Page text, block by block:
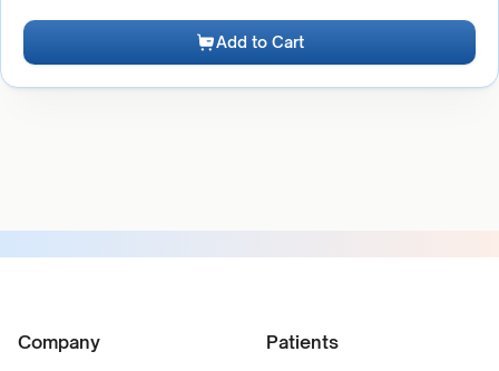
Add to Cart
Company Patients